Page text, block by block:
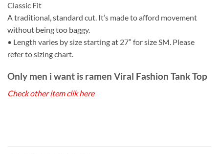
Classic Fit
A traditional, standard cut. It’s made to afford movement
without being too baggy.
• Length varies by size starting at 27” for size SM. Please
refer to sizing chart.
Only men i want is ramen Viral Fashion Tank Top
Check other item clik here